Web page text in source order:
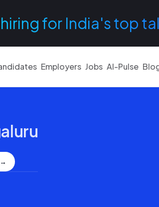
for India's top
Employers Jobs AI-Pulse
→